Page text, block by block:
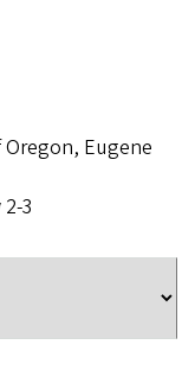
Oregon, Eugene
3